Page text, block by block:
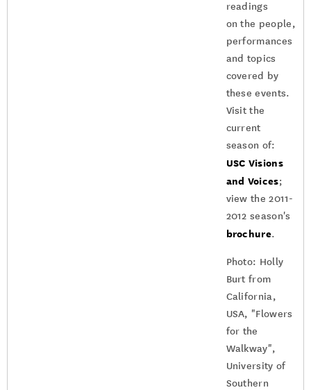
readings
on the people,
performances
and topics
covered by
these events.
Visit the
current
season of:
USC Visions
and Voices;
view the 2011-
2012 season's
brochure.
Photo: Holly
Burt from
California,
USA, "Flowers
for the
Walkway",
University of
Southern